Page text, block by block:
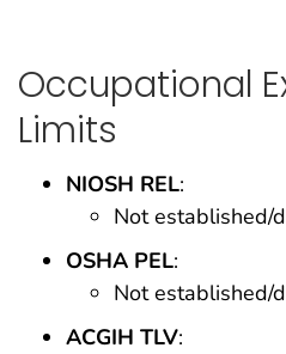
Occupational
Limits
NIOSH REL:
Not established/
OSHA PEL:
Not established/
ACGIH TLV: